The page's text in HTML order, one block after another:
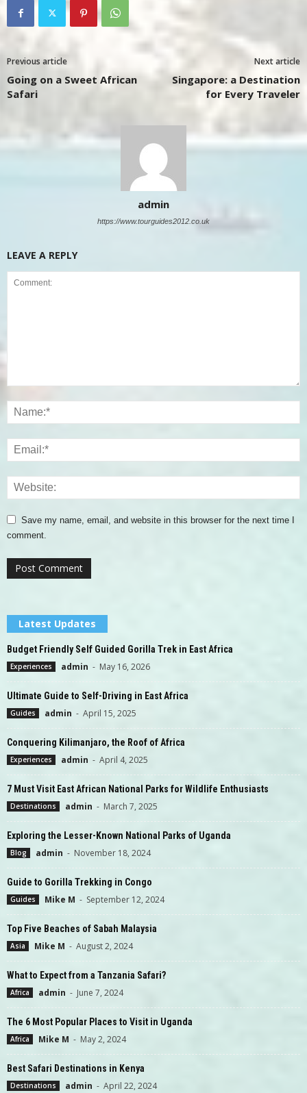
Previous article
Going on a Sweet African
Safari
Next article
Singapore: a Destination
for Every Traveler
admin
https://www.tourguides2012.co.uk
LEAVE A REPLY
Save my name, email, and website in this browser for the next time I
comment.
Latest Updates
Budget Friendly Self Guided Gorilla Trek in East Africa
Experiences admin - May 16, 2026
Ultimate Guide to Self-Driving in East Africa
Guides admin - April 15, 2025
Conquering Kilimanjaro, the Roof of Africa
Experiences admin - April 4, 2025
7 Must Visit East African National Parks for Wildlife Enthusiasts
Destinations admin - March 7, 2025
Exploring the Lesser-Known National Parks of Uganda
Blog admin - November 18, 2024
Guide to Gorilla Trekking in Congo
Guides Mike M - September 12, 2024
Top Five Beaches of Sabah Malaysia
Asia Mike M - August 2, 2024
What to Expect from a Tanzania Safari?
Africa admin - June 7, 2024
The 6 Most Popular Places to Visit in Uganda
Africa Mike M - May 2, 2024
Best Safari Destinations in Kenya
Destinations admin - April 22, 2024